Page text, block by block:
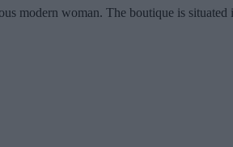
modern woman. The boutique is